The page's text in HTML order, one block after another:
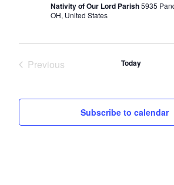
Nativity of Our Lord Parish5935
OH, United States
Previous
Today
Subscribe to calendar